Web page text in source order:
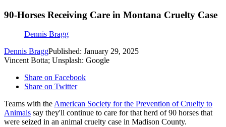
90-Horses Receiving Care in Montana Cruelty Case
Dennis Bragg
Dennis BraggPublished: January 29, 2025
Vincent Botta; Unsplash: Google
Share on Facebook
Share on Twitter
Teams with theAmerican Society for the Prevention of Cruelty to
Animals say they'll continue to care for that herd of 90 horses that
were seized in an animal cruelty case in Madison County.